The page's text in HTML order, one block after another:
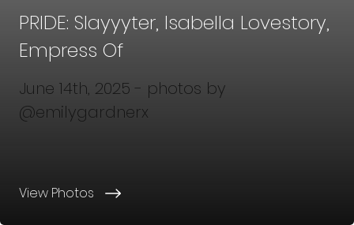
View Photos
June 14th, 2025 - photos by
@emilygardnerx
PRIDE: Slayyyter, Isabella Lovestory,
Empress Of